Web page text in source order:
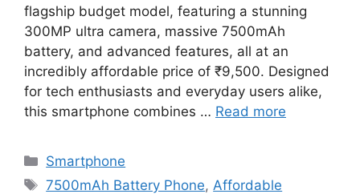
flagship budget model, featuring a stunning
300MP ultra camera, massive 7500mAh
battery, and advanced features, all at an
incredibly affordable price of ₹9,500. Designed
for tech enthusiasts and everyday users alike,
this smartphone combines … Read more
Categories
Smartphone
Tags
7500mAh Battery Phone, Affordable